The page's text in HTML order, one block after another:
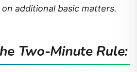
additional basic matters.
Two-Minute Rule: